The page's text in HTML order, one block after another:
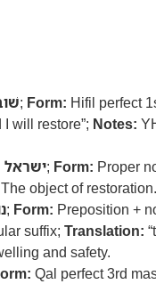
; Form: Hifil perfect
I will restore”; Notes:
ישראל; Form: Proper
The object of restoration.
; Form: Preposition +
suffix; Translation:
and safety.
Qal perfect 3rd